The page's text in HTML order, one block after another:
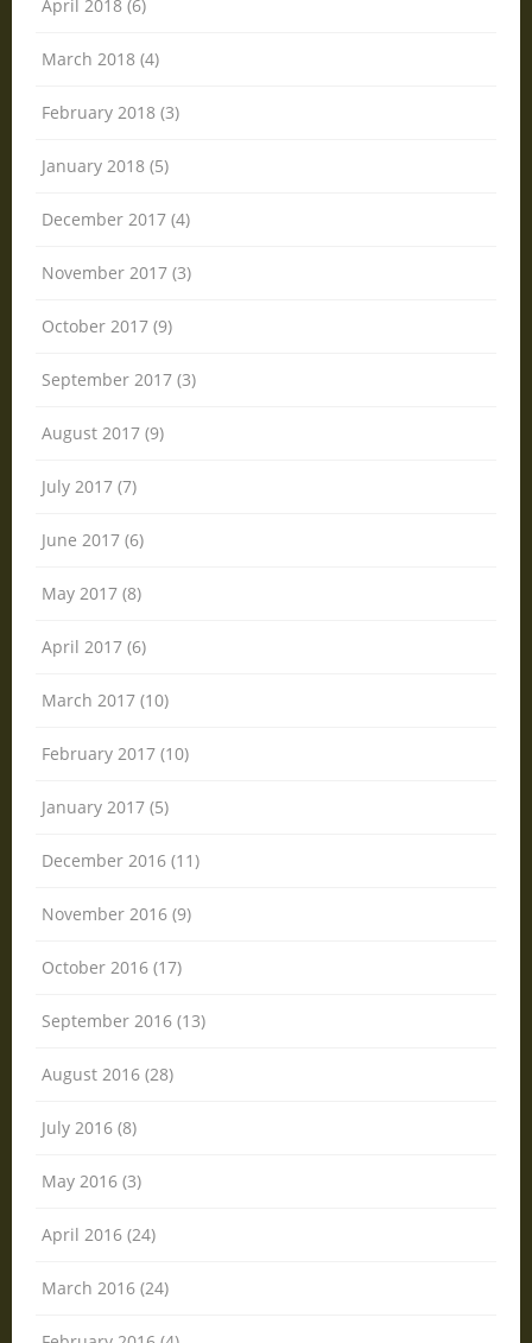
April 2018 (6)
March 2018 (4)
February 2018 (3)
January 2018 (5)
December 2017 (4)
November 2017 (3)
October 2017 (9)
September 2017 (3)
August 2017 (9)
July 2017 (7)
June 2017 (6)
May 2017 (8)
April 2017 (6)
March 2017 (10)
February 2017 (10)
January 2017 (5)
December 2016 (11)
November 2016 (9)
October 2016 (17)
September 2016 (13)
August 2016 (28)
July 2016 (8)
May 2016 (3)
April 2016 (24)
March 2016 (24)